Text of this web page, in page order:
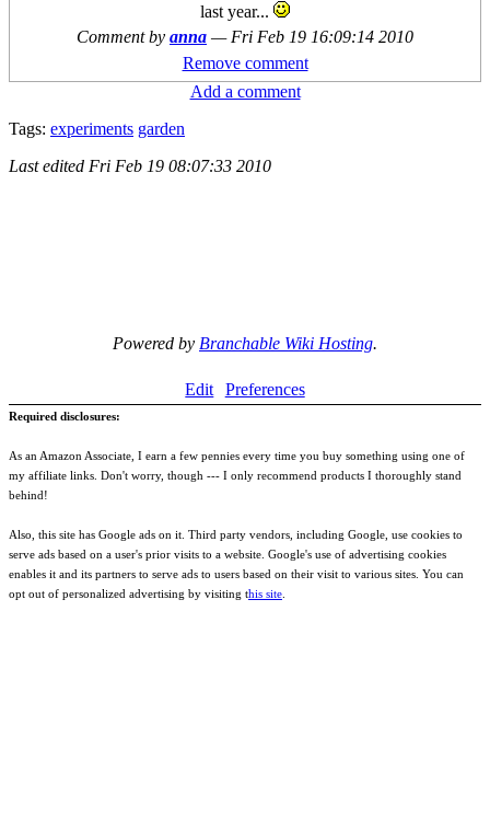
last year...
Comment by anna — Fri Feb 19 16:09:14 2010
Remove comment
Add a comment
Tags: experiments garden
Last edited Fri Feb 19 08:07:33 2010
Powered by Branchable Wiki Hosting.
Edit Preferences
Required disclosures:
As an Amazon Associate, I earn a few pennies every time you buy something using one of
my affiliate links. Don't worry, though --- I only recommend products I thoroughly stand
behind!
Also, this site has Google ads on it. Third party vendors, including Google, use cookies to
serve ads based on a user's prior visits to a website. Google's use of advertising cookies
enables it and its partners to serve ads to users based on their visit to various sites. You can
opt out of personalized advertising by visiting this site